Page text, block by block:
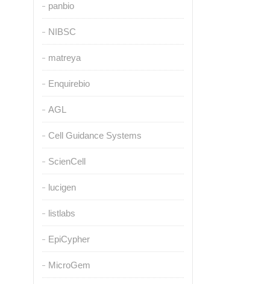
panbio
NIBSC
matreya
Enquirebio
AGL
Cell Guidance Systems
ScienCell
lucigen
listlabs
EpiCypher
MicroGem